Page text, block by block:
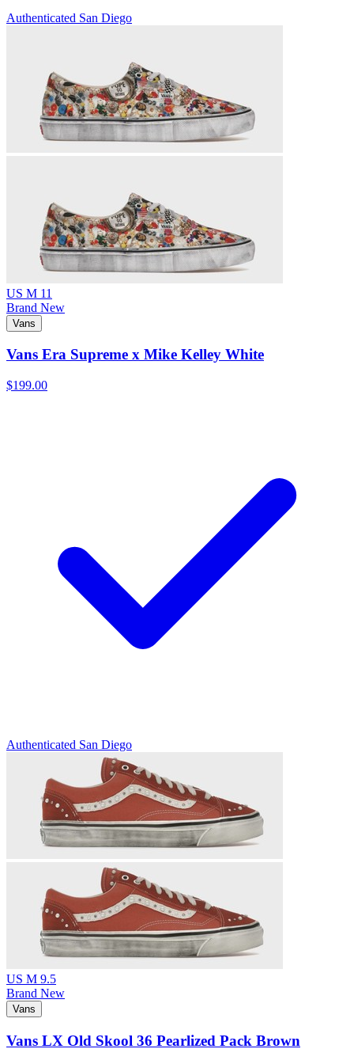
Authenticated San Diego
US M 11
Brand New
Vans
Vans Era Supreme x Mike Kelley White
$199.00
Authenticated San Diego
US M 9.5
Brand New
Vans
Vans LX Old Skool 36 Pearlized Pack Brown